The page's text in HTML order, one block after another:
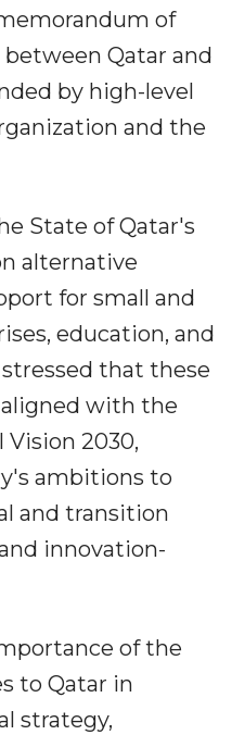
of
Qatar and
by high-level
and the
State of Qatar's
alternative
for small and
education, and
that these
with the
Vision 2030,
ambitions to
and transition
innovation-
of the
to Qatar in
strategy,